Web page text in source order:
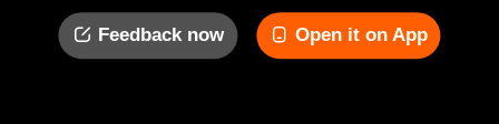
Feedback now Open it on App